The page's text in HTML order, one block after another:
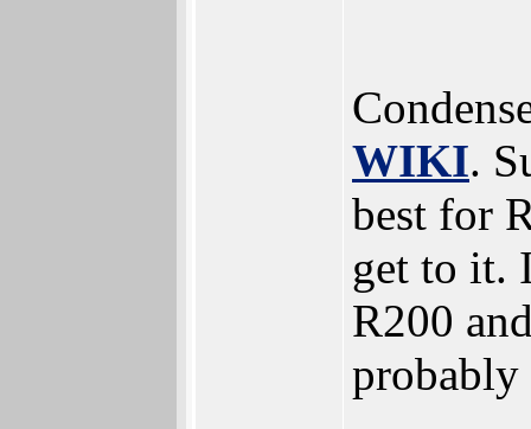
WIKI.
best for
get to it.
R200
probably